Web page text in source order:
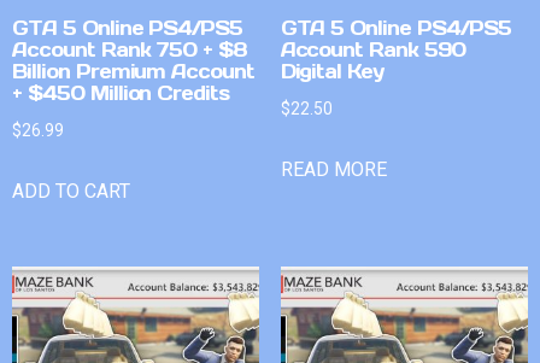
GTA 5 Online PS4/PS5
Account Rank 750 + $8
Billion Premium Account
+ $450 Million Credits
$26.99
ADD TO CART
GTA 5 Online PS4/PS5
Account Rank 590
Digital Key
$22.50
READ MORE